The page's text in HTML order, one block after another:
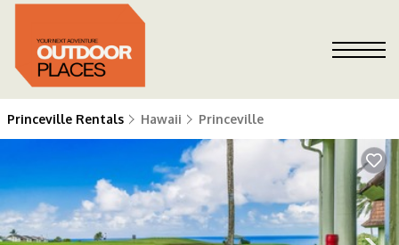
Princeville Rentals Hawaii Princeville